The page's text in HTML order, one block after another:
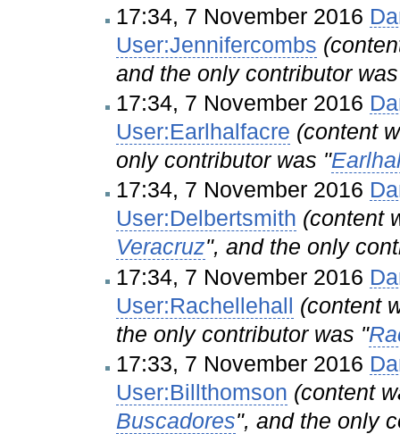
17:34, 7 November 2016
User:Jennifercombs
and the only contributor
17:34, 7 November 2016
User:Earlhalfacre (content
only contributor was "
17:34, 7 November 2016
User:Delbertsmith (content
Veracruz", and the only
17:34, 7 November 2016
User:Rachellehall (content
the only contributor was "
17:33, 7 November 2016
User:Billthomson (content
Buscadores", and the only